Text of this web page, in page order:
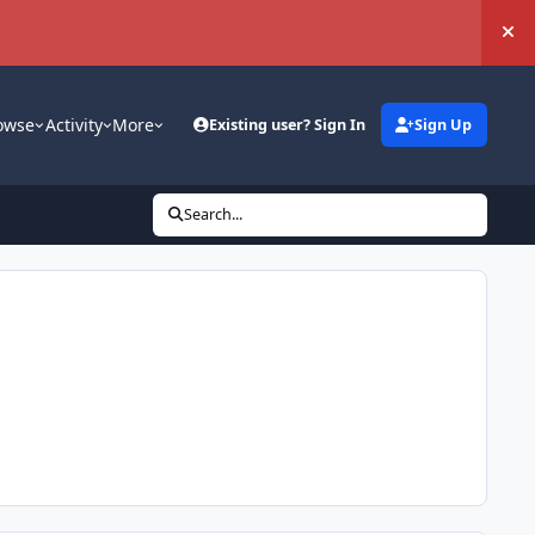
Activity More Existing user? Sign In Sign Up
Search...